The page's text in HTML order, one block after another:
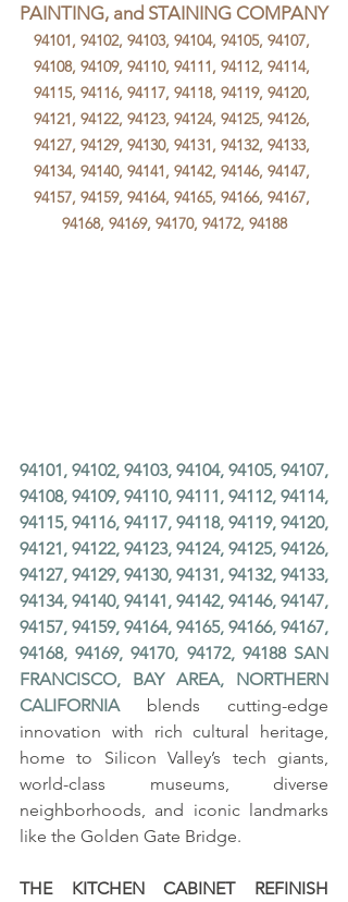
PAINTING, and STAINING COMPANY
94101, 94102, 94103, 94104, 94105, 94107,
94108, 94109, 94110, 94111, 94112, 94114,
94115, 94116, 94117, 94118, 94119, 94120,
94121, 94122, 94123, 94124, 94125, 94126,
94127, 94129, 94130, 94131, 94132, 94133,
94134, 94140, 94141, 94142, 94146, 94147,
94157, 94159, 94164, 94165, 94166, 94167,
94168, 94169, 94170, 94172, 94188
94101, 94102, 94103, 94104, 94105, 94107,
94108, 94109, 94110, 94111, 94112, 94114,
94115, 94116, 94117, 94118, 94119, 94120,
94121, 94122, 94123, 94124, 94125, 94126,
94127, 94129, 94130, 94131, 94132, 94133,
94134, 94140, 94141, 94142, 94146, 94147,
94157, 94159, 94164, 94165, 94166, 94167,
94168, 94169, 94170, 94172, 94188 SAN
FRANCISCO, BAY AREA, NORTHERN
CALIFORNIA blends cutting-edge
innovation with rich cultural heritage,
home to Silicon Valley’s tech giants,
world-class museums, diverse
neighborhoods, and iconic landmarks
like the Golden Gate Bridge.
THE KITCHEN CABINET REFINISH